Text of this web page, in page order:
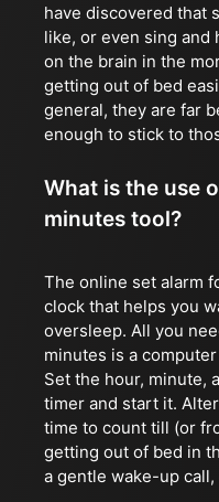
have discovered that
like, or even sing and
on the brain in the
getting out of bed
general, they are far
enough to stick to
What is the use
minutes tool?
The online set alarm
clock that helps you
oversleep. All you
minutes is a
Set the hour, minute,
timer and start it.
time to count till (or
getting out of bed in
a gentle wake-up